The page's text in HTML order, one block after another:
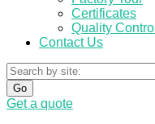
Certificates
Quality Control
Contact Us
Go
Get a quote